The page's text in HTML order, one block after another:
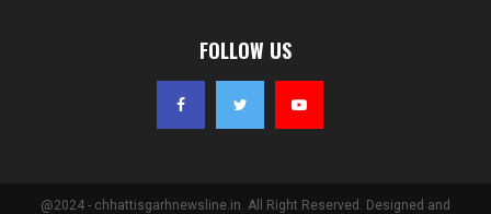
FOLLOW US
@2024 - chhattisgarhnewsline.in. All Right Reserved. Designed and